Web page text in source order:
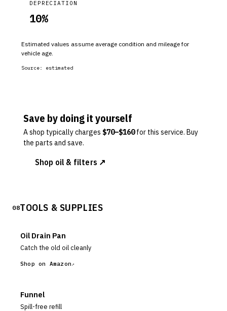
DEPRECIATION
10%
Estimated values assume average condition and mileage for
vehicle age.
Source: estimated
Save by doing it yourself
A shop typically charges $70–$160 for this service. Buy
the parts and save.
Shop oil & filters ↗
08TOOLS & SUPPLIES
Oil Drain Pan
Catch the old oil cleanly
Shop on Amazon
Funnel
Spill-free refill